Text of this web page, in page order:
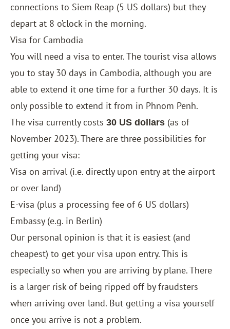
connections to Siem Reap (5 US dollars) but they
depart at 8 o’clock in the morning.
Visa for Cambodia
You will need a visa to enter. The tourist visa allows
you to stay 30 days in Cambodia, although you are
able to extend it one time for a further 30 days. It is
only possible to extend it from in Phnom Penh.
The visa currently costs 30 US dollars (as of
November 2023). There are three possibilities for
getting your visa:
Visa on arrival (i.e. directly upon entry at the airport
or over land)
E-visa (plus a processing fee of 6 US dollars)
Embassy (e.g. in Berlin)
Our personal opinion is that it is easiest (and
cheapest) to get your visa upon entry. This is
especially so when you are arriving by plane. There
is a larger risk of being ripped off by fraudsters
when arriving over land. But getting a visa yourself
once you arrive is not a problem.